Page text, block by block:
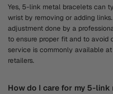
Yes, 5-link metal bracelets can
wrist by removing or adding
adjustment done by a
to ensure proper fit and to avoid
service is commonly available
retailers.
How do I care for my 5-link